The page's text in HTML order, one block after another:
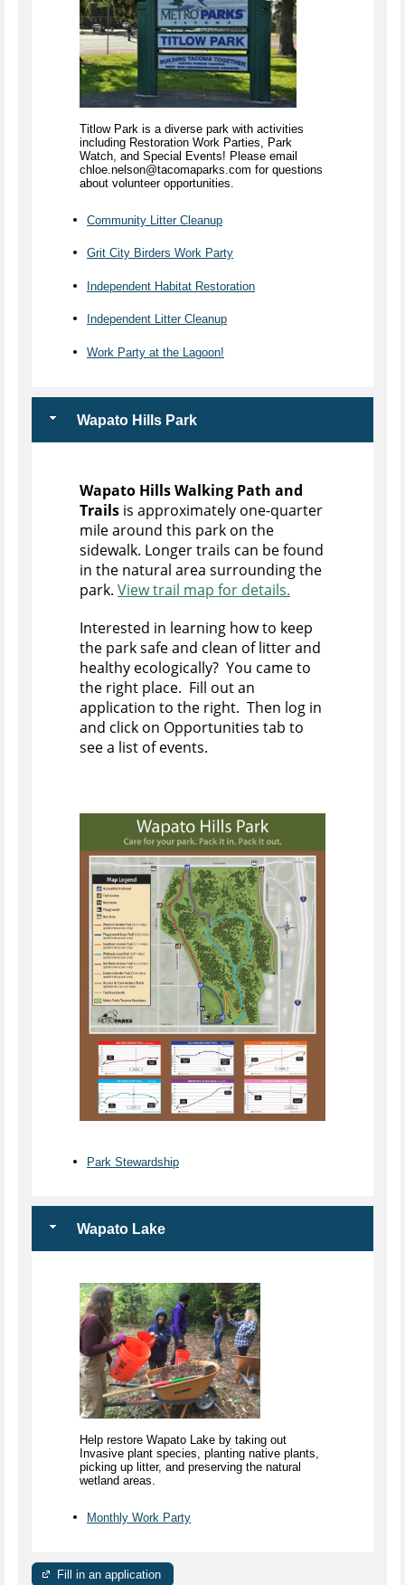
Titlow Park is a diverse park with activities
including Restoration Work Parties, Park
Watch, and Special Events! Please email
chloe.nelson@tacomaparks.com for questions
about volunteer opportunities.
Community Litter Cleanup
Grit City Birders Work Party
Independent Habitat Restoration
Independent Litter Cleanup
Work Party at the Lagoon!
Wapato Hills Park
Wapato Hills Walking Path and
Trails is approximately one-quarter
mile around this park on the
sidewalk. Longer trails can be found
in the natural area surrounding the
park. View trail map for details.
Interested in learning how to keep
the park safe and clean of litter and
healthy ecologically? You came to
the right place. Fill out an
application to the right. Then log in
and click on Opportunities tab to
see a list of events.
Park Stewardship
Wapato Lake
Help restore Wapato Lake by taking out
Invasive plant species, planting native plants,
picking up litter, and preserving the natural
wetland areas.
Monthly Work Party
Fill in an application